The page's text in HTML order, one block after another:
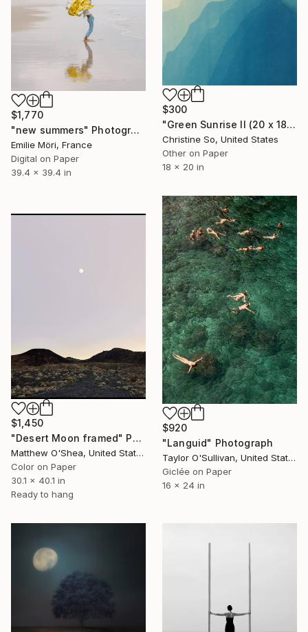
$300
"Green Sunrise II (20 x 18 inches)" Photograph
Christine So, United States
Other on Paper
18 x 20 in
$1,770
"new summers" Photograph
Emilie Möri, France
Digital on Paper
39.4 x 39.4 in
$920
"Languid" Photograph
Taylor O'Sullivan, United States
Giclée on Paper
16 x 24 in
$1,450
"Desert Moon framed" Photograph
Matthew O'Shea, United States
Color on Paper
30.1 x 40.1 in
Ready to hang